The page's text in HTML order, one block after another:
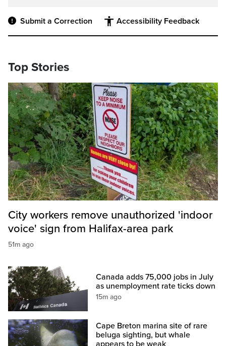
Submit a Correction Accessibility Feedback
Top Stories
City workers remove unauthorized 'indoor
voice' sign from Halifax-area park
51m ago
Canada adds 75,000 jobs in July
as unemployment rate ticks down
15m ago
Cape Breton marina site of rare
beluga sighting, but whale
appears to be weak